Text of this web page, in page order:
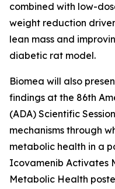
combined with low-
weight reduction
lean mass and
diabetic rat model.
Biomea will also
findings at the 86th
(ADA) Scientific
mechanisms through
metabolic health in a
Icovamenib Activates
Metabolic Health